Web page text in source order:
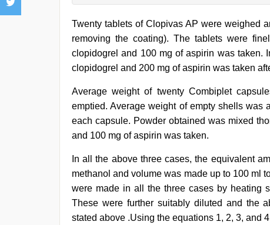
Twenty tablets of Clopivas AP were weighed
removing the coating). The tablets were
clopidogrel and 100 mg of aspirin was taken.
clopidogrel and 200 mg of aspirin was taken
Average weight of twenty Combiplet
emptied. Average weight of empty shells was
each capsule. Powder obtained was mixed
and 100 mg of aspirin was taken.
In all the above three cases, the equivalent
methanol and volume was made up to 100 ml
were made in all the three cases by heating
These were further suitably diluted and the
stated above .Using the equations 1, 2, 3, and